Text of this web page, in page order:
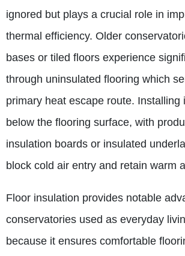
ignored but plays a crucial role in
thermal efficiency. Older
bases or tiled floors experience
through uninsulated flooring which
primary heat escape route. Installing
below the flooring surface, with
insulation boards or insulated
block cold air entry and retain warm
Floor insulation provides notable
conservatories used as everyday
because it ensures comfortable